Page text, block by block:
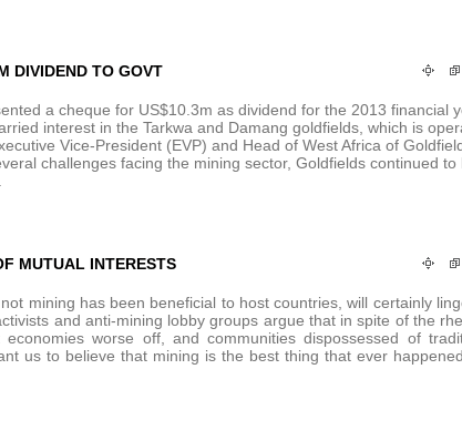
DIVIDEND TO GOVT
a cheque for US$10.3m as dividend for the 2013 financial
interest in the Tarkwa and Damang goldfields, which is
Vice-President (EVP) and Head of West Africa of
challenges facing the mining sector, Goldfields continued to
MUTUAL INTERESTS
mining has been beneficial to host countries, will certainly
and anti-mining lobby groups argue that in spite of the
worse off, and communities dispossessed of
us to believe that mining is the best thing that ever